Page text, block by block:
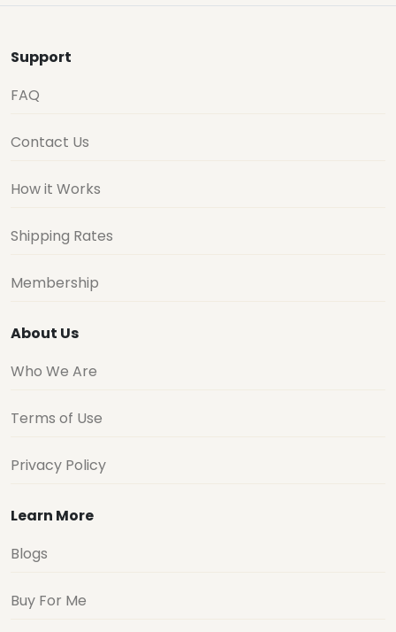
Support
FAQ
Contact Us
How it Works
Shipping Rates
Membership
About Us
Who We Are
Terms of Use
Privacy Policy
Learn More
Blogs
Buy For Me